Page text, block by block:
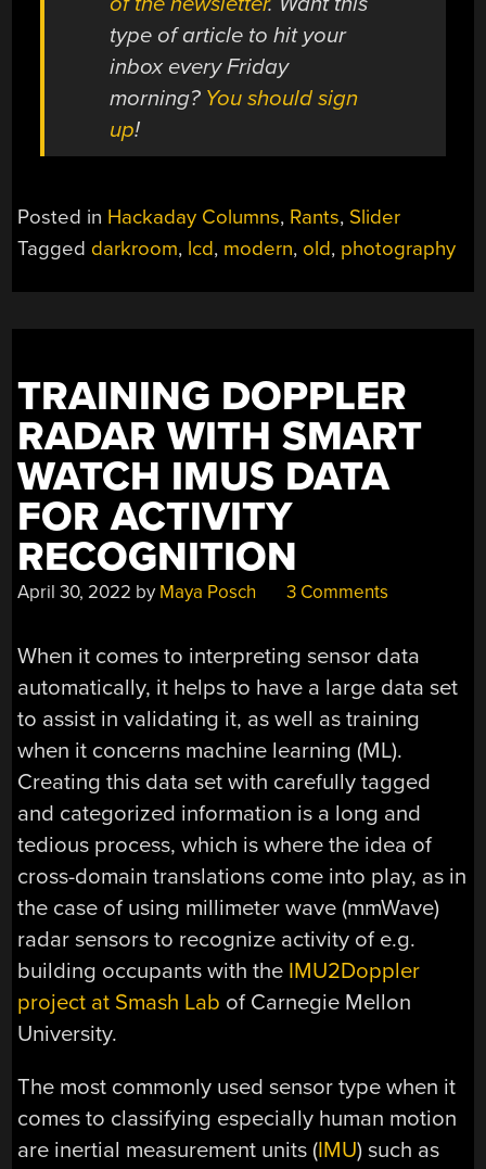
type of article to hit your
inbox every Friday
morning? You should sign
up!
Posted in Hackaday Columns, Rants, Slider
Tagged darkroom, lcd, modern, old, photography
TRAINING DOPPLER
RADAR WITH SMART
WATCH IMUS DATA
FOR ACTIVITY
RECOGNITION
April 30, 2022 by Maya Posch 3 Comments
When it comes to interpreting sensor data
automatically, it helps to have a large data set
to assist in validating it, as well as training
when it concerns machine learning (ML).
Creating this data set with carefully tagged
and categorized information is a long and
tedious process, which is where the idea of
cross-domain translations come into play, as in
the case of using millimeter wave (mmWave)
radar sensors to recognize activity of e.g.
building occupants with the IMU2Doppler
project at Smash Lab of Carnegie Mellon
University.
The most commonly used sensor type when it
comes to classifying especially human motion
are inertial measurement units (IMU) such as